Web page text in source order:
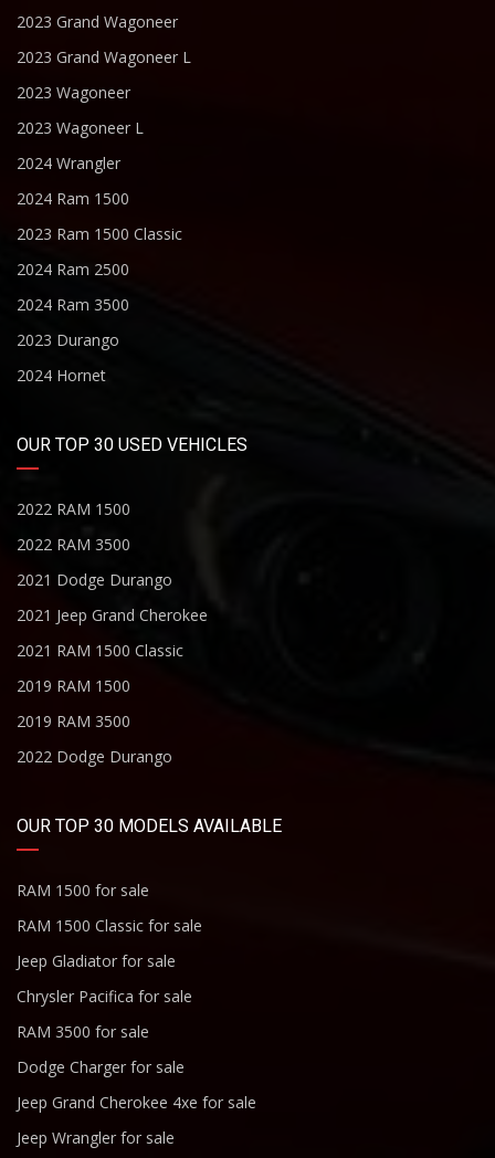
2023 Grand Wagoneer
2023 Grand Wagoneer L
2023 Wagoneer
2023 Wagoneer L
2024 Wrangler
2024 Ram 1500
2023 Ram 1500 Classic
2024 Ram 2500
2024 Ram 3500
2023 Durango
2024 Hornet
OUR TOP 30 USED VEHICLES
2022 RAM 1500
2022 RAM 3500
2021 Dodge Durango
2021 Jeep Grand Cherokee
2021 RAM 1500 Classic
2019 RAM 1500
2019 RAM 3500
2022 Dodge Durango
OUR TOP 30 MODELS AVAILABLE
RAM 1500 for sale
RAM 1500 Classic for sale
Jeep Gladiator for sale
Chrysler Pacifica for sale
RAM 3500 for sale
Dodge Charger for sale
Jeep Grand Cherokee 4xe for sale
Jeep Wrangler for sale